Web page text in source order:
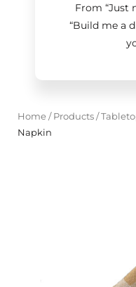
From “Just
“Build me a
Home/ Products/
Napkin